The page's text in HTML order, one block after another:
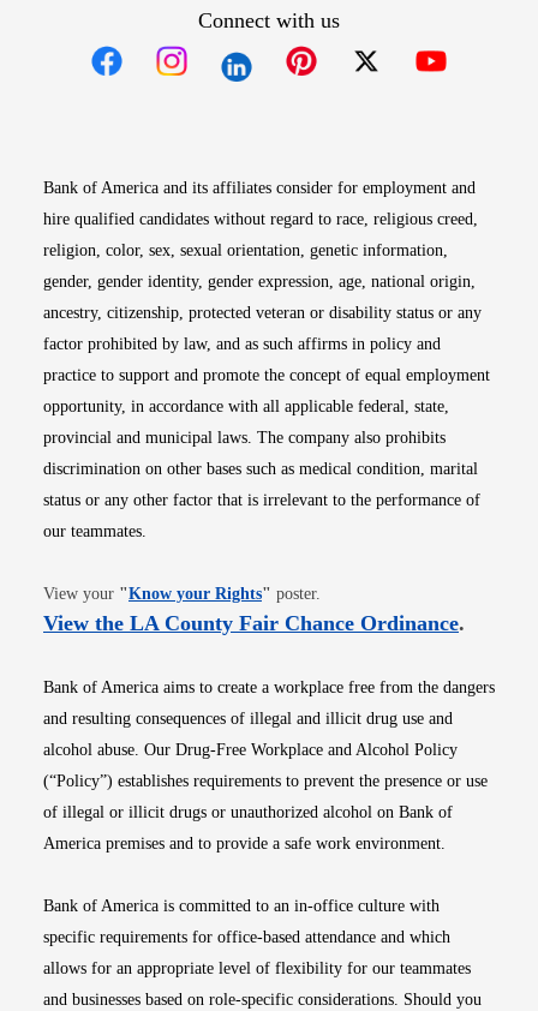
Connect with us
Bank of America and its affiliates consider for employment and
hire qualified candidates without regard to race, religious creed,
religion, color, sex, sexual orientation, genetic information,
gender, gender identity, gender expression, age, national origin,
ancestry, citizenship, protected veteran or disability status or any
factor prohibited by law, and as such affirms in policy and
practice to support and promote the concept of equal employment
opportunity, in accordance with all applicable federal, state,
provincial and municipal laws. The company also prohibits
discrimination on other bases such as medical condition, marital
status or any other factor that is irrelevant to the performance of
our teammates.
View your "Know your RightsOpens in new window
" poster.
View the LA County Fair Chance OrdinanceOpens
.
Bank of America aims to create a workplace free from the dangers
and resulting consequences of illegal and illicit drug use and
alcohol abuse. Our Drug-Free Workplace and Alcohol Policy
(“Policy”) establishes requirements to prevent the presence or use
of illegal or illicit drugs or unauthorized alcohol on Bank of
America premises and to provide a safe work environment.
Bank of America is committed to an in-office culture with
specific requirements for office-based attendance and which
allows for an appropriate level of flexibility for our teammates
and businesses based on role-specific considerations. Should you